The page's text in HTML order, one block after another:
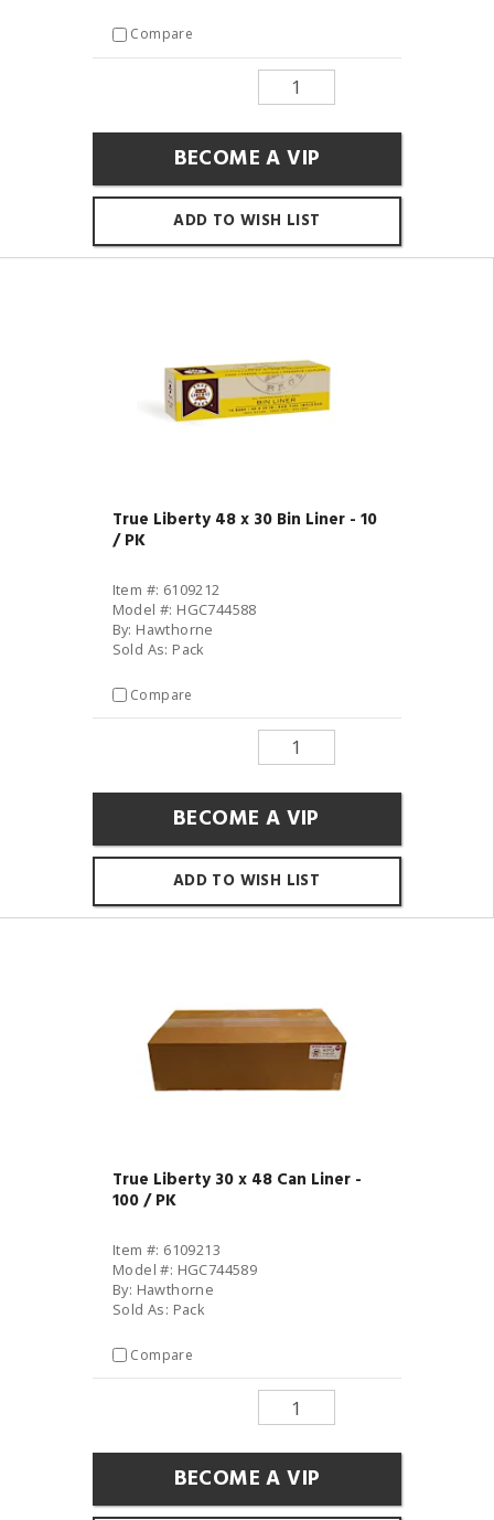
Compare
BECOME A VIP
ADD TO WISH LIST
True Liberty 48 x 30 Bin Liner - 10
/ PK
Item #: 6109212
Model #: HGC744588
By: Hawthorne
Sold As: Pack
Compare
BECOME A VIP
ADD TO WISH LIST
True Liberty 30 x 48 Can Liner -
100 / PK
Item #: 6109213
Model #: HGC744589
By: Hawthorne
Sold As: Pack
Compare
BECOME A VIP